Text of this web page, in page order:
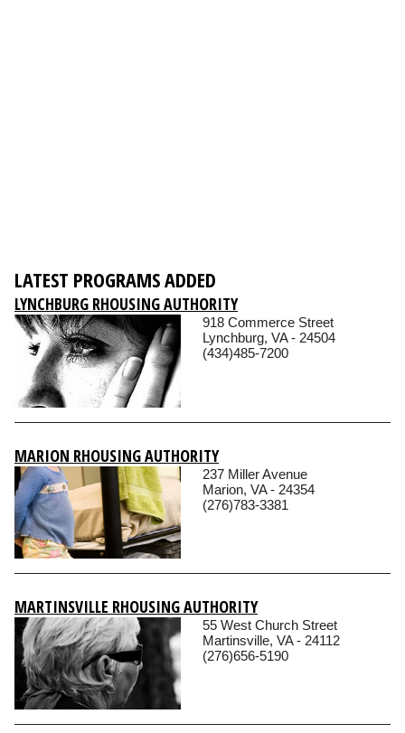
LATEST PROGRAMS ADDED
LYNCHBURG RHOUSING AUTHORITY
918 Commerce Street
Lynchburg, VA - 24504
(434)485-7200
MARION RHOUSING AUTHORITY
237 Miller Avenue
Marion, VA - 24354
(276)783-3381
MARTINSVILLE RHOUSING AUTHORITY
55 West Church Street
Martinsville, VA - 24112
(276)656-5190